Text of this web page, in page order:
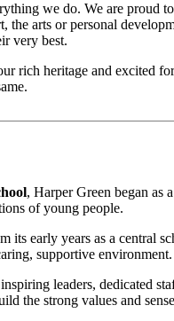
we do. We are proud
arts or personal
very best.
rich heritage and excited
, Harper Green began as
of young people.
its early years as a central
supportive environment.
leaders, dedicated
the strong values and